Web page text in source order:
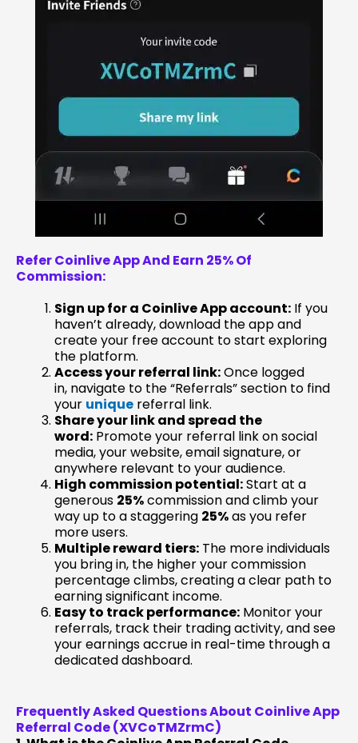
Refer Coinlive App And Earn 25% Of
Commission:
Sign up for a Coinlive App account: If you
haven’t already, download the app and
create your free account to start exploring
the platform.
Access your referral link:Once logged
in, navigate to the “Referrals” section to find
your unique referral link.
Share your link and spread the
word: Promote your referral link on social
media, your website, email signature, or
anywhere relevant to your audience.
High commission potential:Start at a
generous 25%commission and climb your
way up to a staggering 25%as you refer
more users.
Multiple reward tiers: The more individuals
you bring in, the higher your commission
percentage climbs, creating a clear path to
earning significant income.
Easy to track performance: Monitor your
referrals, track their trading activity, and see
your earnings accrue in real-time through a
dedicated dashboard.
Frequently Asked Questions About Coinlive App
Referral Code (XVCoTMZrmC)